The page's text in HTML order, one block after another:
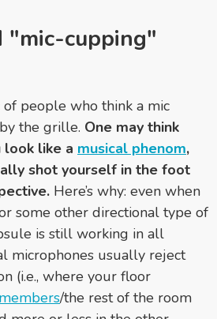
"mic-cupping"
people who think a mic
the grille. One may think
look like a musical phenom,
shot yourself in the foot
Here’s why: even when
some other directional type of
is still working in all
microphones usually reject
(i.e., where your floor
/the rest of the room